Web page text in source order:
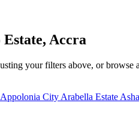
Accra
your filters above, or browse
Appolonia City Arabella Estate